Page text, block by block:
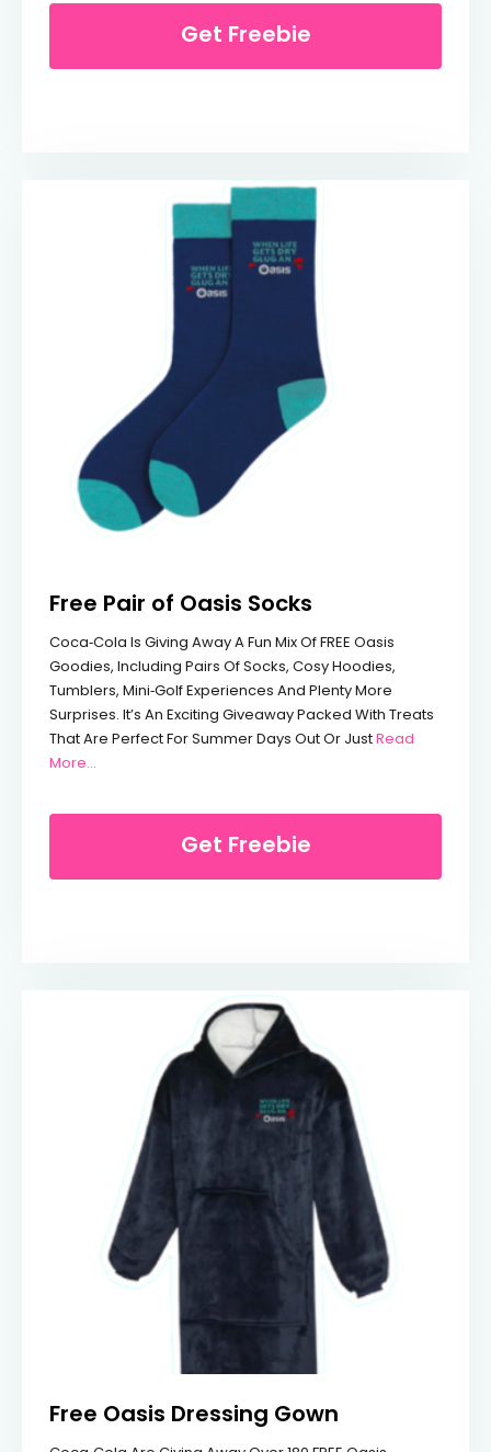
Get Freebie
Free Pair of Oasis Socks
Coca‑Cola Is Giving Away A Fun Mix Of FREE Oasis
Goodies, Including Pairs Of Socks, Cosy Hoodies,
Tumblers, Mini‑golf Experiences And Plenty More
Surprises. It’s An Exciting Giveaway Packed With Treats
That Are Perfect For Summer Days Out Or JustRead
More...
Get Freebie
Free Oasis Dressing Gown